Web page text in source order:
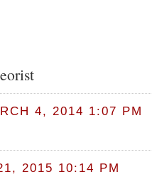
4, 2014 1:07 PM
2015 10:14 PM